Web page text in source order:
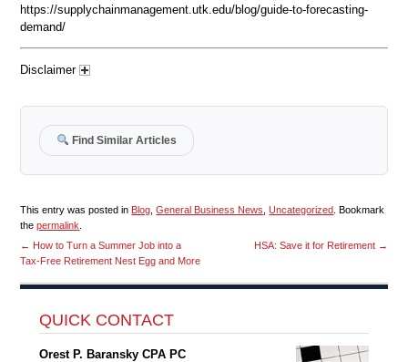
https://supplychainmanagement.utk.edu/blog/guide-to-forecasting-
demand/
Disclaimer
Find Similar Articles
This entry was posted in Blog ,General Business News ,Uncategorized . Bookmark
thepermalink
← How to Turn a Summer Job into a
Tax-Free Retirement Nest Egg and More
HSA: Save it for Retirement →
QUICK CONTACT
Orest P. Baransky CPA PC